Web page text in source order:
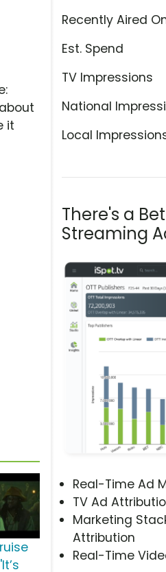
Recently Aired
Est. Spend
TV Impressions
National
Local
There's a
Streaming
Real-Time Ad
TV Ad
Marketing
Attribution
Real-Time
it